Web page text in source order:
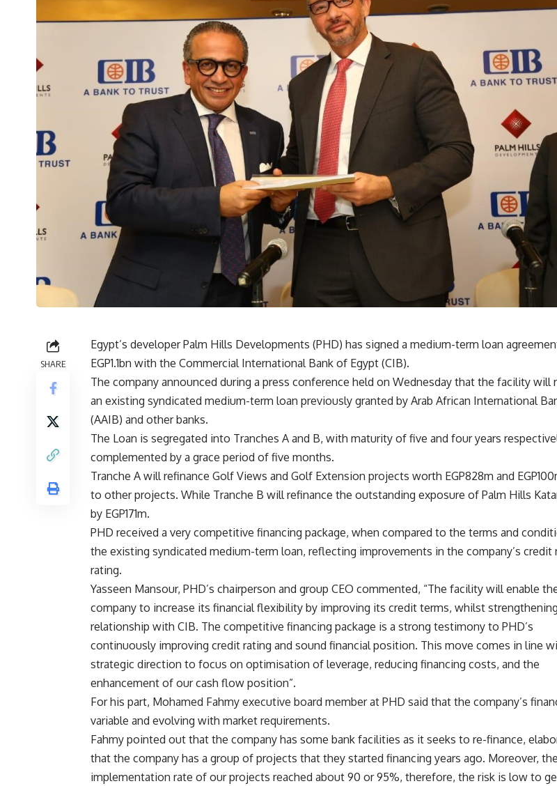
SHARE
Egypt’s developer Palm Hills Developments (PHD) has signed a medium-term loan
EGP1.1bn with the Commercial International Bank of Egypt (CIB).
The company announced during a press conference held on Wednesday that the facility will
an existing syndicated medium-term loan previously granted by Arab African International
(AAIB) and other banks.
The Loan is segregated into Tranches A and B, with maturity of five and four years
complemented by a grace period of five months.
Tranche A will refinance Golf Views and Golf Extension projects worth EGP828m and
to other projects. While Tranche B will refinance the outstanding exposure of Palm Hills
by EGP171m.
PHD received a very competitive financing package, when compared to the terms and
the existing syndicated medium-term loan, reflecting improvements in the company’s credit
rating.
Yasseen Mansour, PHD’s chairperson and group CEO commented, “The facility will enable
company to increase its financial flexibility by improving its credit terms, whilst
relationship with CIB. The competitive financing package is a strong testimony to PHD’s
continuously improving credit rating and sound financial position. This move comes in line
strategic direction to focus on optimisation of leverage, reducing financing costs, and the
enhancement of our cash flow position”.
For his part, Mohamed Fahmy executive board member at PHD said that the company’s
variable and evolving with market requirements.
Fahmy pointed out that the company has some bank facilities as it seeks to re-finance,
that the company has a group of projects that they started financing years ago. Moreover, the
implementation rate of our projects reached about 90 or 95%, therefore, the risk is low to